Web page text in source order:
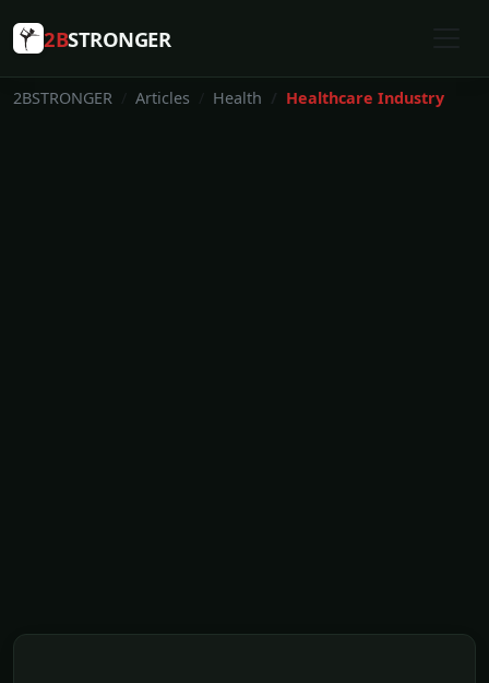
2BSTRONGER
2BSTRONGER Articles Health Healthcare Industry